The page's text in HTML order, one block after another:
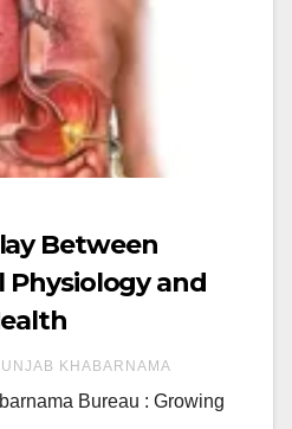
Between
and
KHABARNAMA
Bureau : Growing